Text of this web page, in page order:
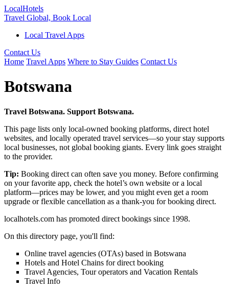
LocalHotels
Travel Global, Book Local
Local Travel Apps
Contact Us
Home Travel Apps Where to Stay Guides Contact Us
Botswana
Travel Botswana. Support Botswana.
This page lists only local-owned booking platforms, direct hotel
websites, and locally operated travel services—so your stay supports
local businesses, not global booking giants. Every link goes straight
to the provider.
Tip: Booking direct can often save you money. Before confirming
on your favorite app, check the hotel’s own website or a local
platform—prices may be lower, and you might even get a room
upgrade or flexible cancellation as a thank-you for booking direct.
localhotels.com has promoted direct bookings since 1998.
On this directory page, you'll find:
Online travel agencies (OTAs) based in Botswana
Hotels and Hotel Chains for direct booking
Travel Agencies, Tour operators and Vacation Rentals
Travel Info